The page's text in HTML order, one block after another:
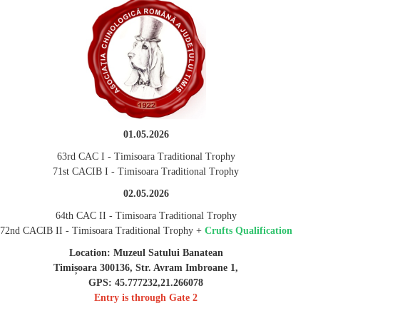
01.05.2026
63rd CAC I - Timisoara Traditional Trophy
71st CACIB I - Timisoara Traditional Trophy
02.05.2026
64th CAC II - Timisoara Traditional Trophy
72nd CACIB II - Timisoara Traditional Trophy + Crufts Qualification
Location: Muzeul Satului Banatean
Timișoara 300136, Str. Avram Imbroane 1,
GPS: 45.777232,21.266078
Entry is through Gate 2